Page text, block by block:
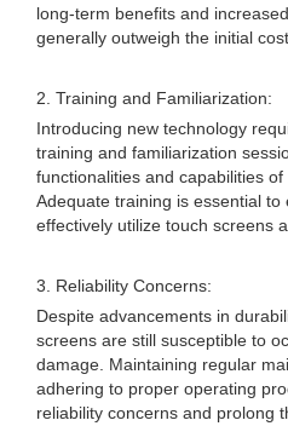
long-term benefits and
generally outweigh the initial
2. Training and Familiarization:
Introducing new technology
training and familiarization
functionalities and capabilities of
Adequate training is essential
effectively utilize touch screens
3. Reliability Concerns:
Despite advancements in
screens are still susceptible to
damage. Maintaining regular
adhering to proper operating
reliability concerns and prolong